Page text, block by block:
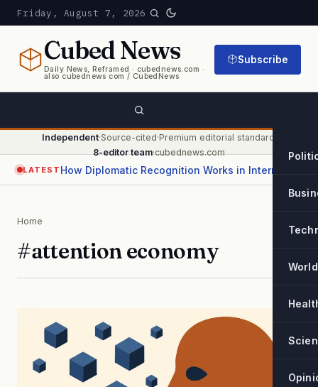
Friday, August 7, 2026
CubedNews
Daily News, Reframed · cubednews.com ·
also cubednews com / CubedNews
Subscribe
World
Independent·Source-cited·Premium editorial standard
8-editor team·cubednews.com
LATEST
Home
#attention economy